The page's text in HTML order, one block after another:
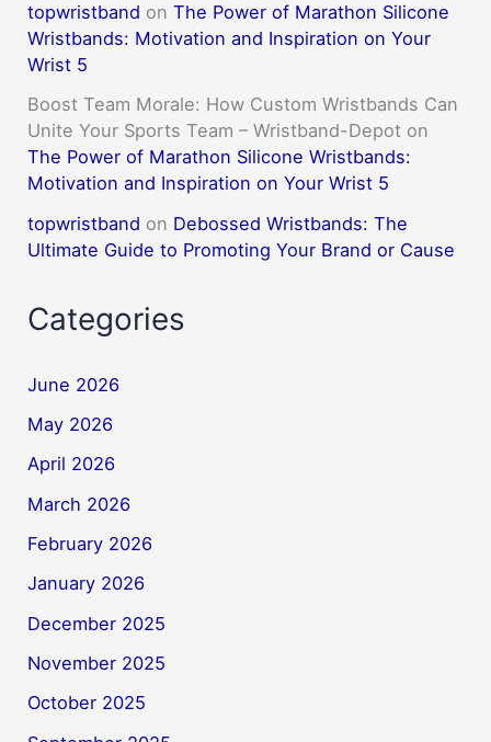
topwristband onThe Power of Marathon Silicone
Wristbands: Motivation and Inspiration on Your
Wrist 5
Boost Team Morale: How Custom Wristbands Can
Unite Your Sports Team – Wristband-Depot on
The Power of Marathon Silicone Wristbands:
Motivation and Inspiration on Your Wrist 5
topwristband on Debossed Wristbands: The
Ultimate Guide to Promoting Your Brand or Cause
Categories
June 2026
May 2026
April 2026
March 2026
February 2026
January 2026
December 2025
November 2025
October 2025